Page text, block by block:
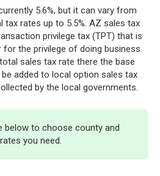
5.6%, but it can vary from
tax rates up to 5.5%. AZ sales tax
privilege tax (TPT) that is
for the privilege of doing business
sales tax rate there the base
added to local option sales tax
by the local governments.
below to choose county and
you need.